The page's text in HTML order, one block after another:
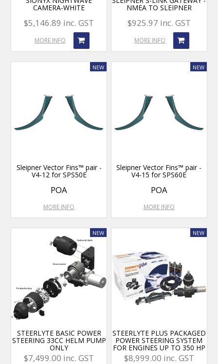
CAMERA-WHITE
$5,146.89 inc. GST
MORE INFO
NMEA TO SLEIPNER
$925.97 inc. GST
MORE INFO
Sleipner Vector Fins™ pair -
V4-12 for SPS50E
POA
MORE INFO
Sleipner Vector Fins™ pair -
V4-15 for SPS60E
POA
MORE INFO
STEERLYTE BASIC POWER
STEERING 33CC HELM PUMP
ONLY
$7,499.00 inc. GST
STEERLYTE PLUS PACKAGED
POWER STEERING SYSTEM
FOR ENGINES UP TO 350 HP
$8,999.00 inc. GST